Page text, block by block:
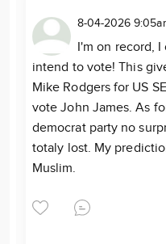
8-04-2026
I'm on record,
intend to vote! This
Mike Rodgers for US
vote John James. As
democrat party no
totaly lost. My
Muslim.